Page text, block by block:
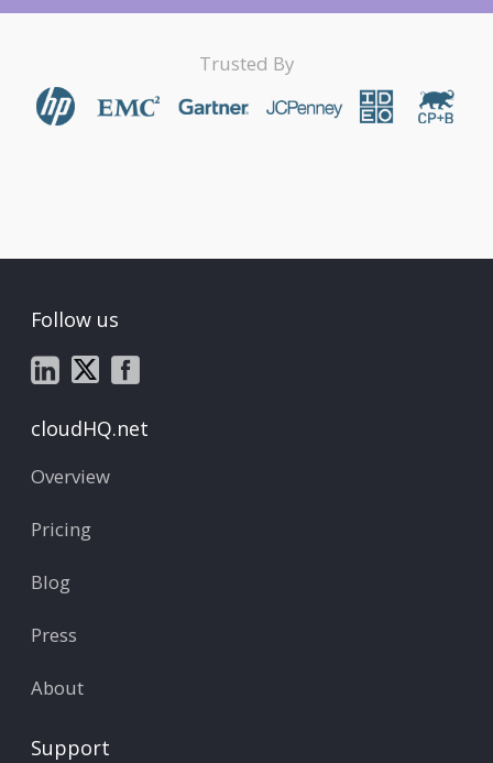
Trusted By
Follow us
cloudHQ.net
Overview
Pricing
Blog
Press
About
Support